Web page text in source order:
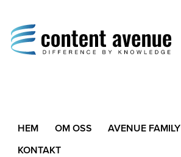
Difference by Knowledge
HEM OM OSS AVENUE FAMILY
KONTAKT